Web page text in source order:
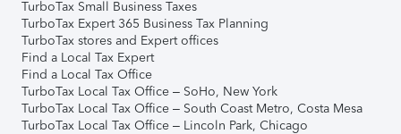
TurboTax Small Business Taxes
TurboTax Expert 365 Business Tax Planning
TurboTax stores and Expert offices
Find a Local Tax Expert
Find a Local Tax Office
TurboTax Local Tax Office – SoHo, New York
TurboTax Local Tax Office – South Coast Metro, Costa Mesa
TurboTax Local Tax Office – Lincoln Park, Chicago